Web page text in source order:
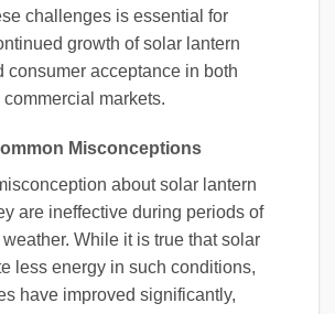
challenges is essential for
growth of solar lantern
consumer acceptance in both
markets.
Misconceptions
about solar lantern
are ineffective during periods of
While it is true that solar
less energy in such conditions,
have improved significantly,